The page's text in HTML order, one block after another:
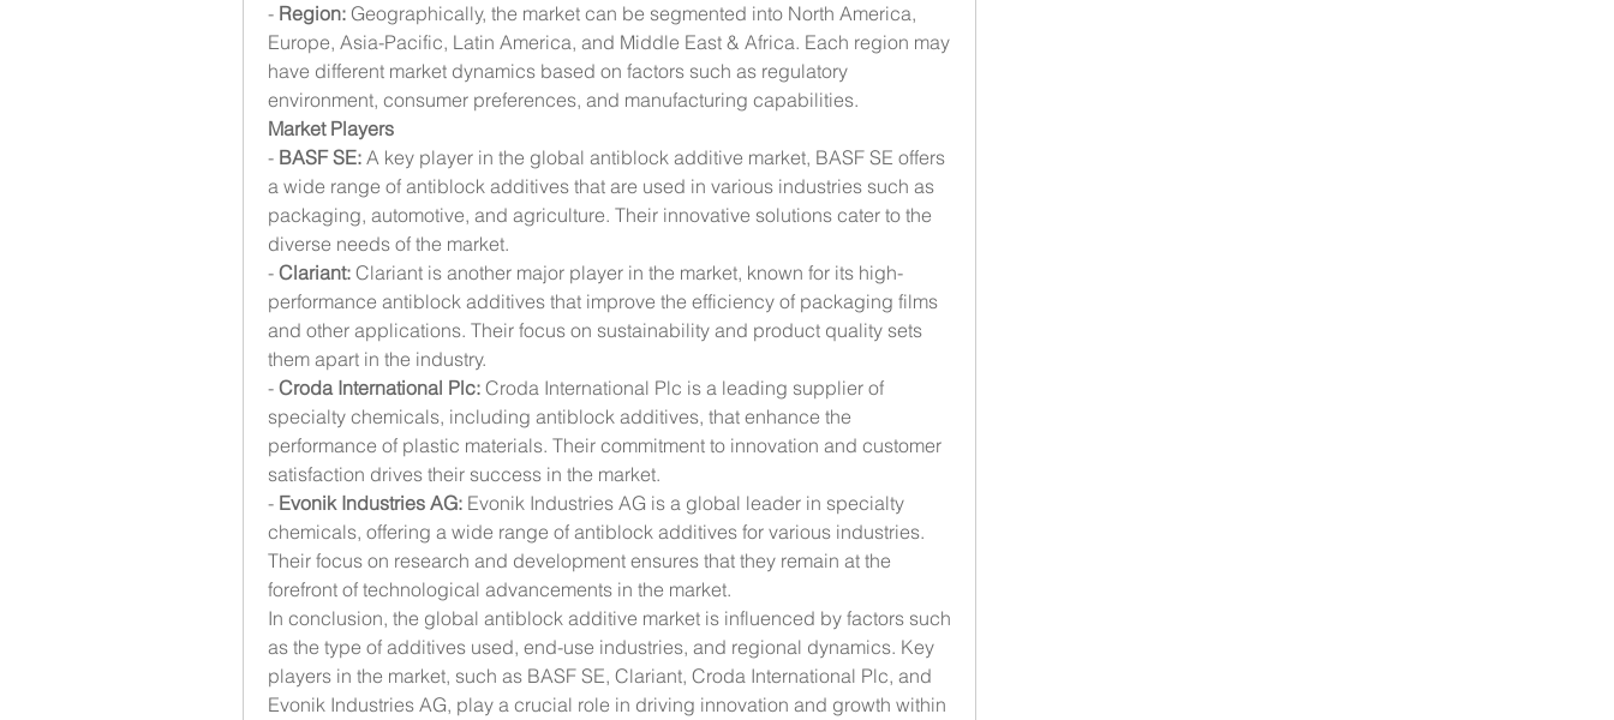
- Region: Geographically, the market can be segmented into North America,
Europe, Asia-Pacific, Latin America, and Middle East & Africa. Each region may
have different market dynamics based on factors such as regulatory
environment, consumer preferences, and manufacturing capabilities.
Market Players
- BASF SE: A key player in the global antiblock additive market, BASF SE offers
a wide range of antiblock additives that are used in various industries such as
packaging, automotive, and agriculture. Their innovative solutions cater to the
diverse needs of the market.
- Clariant: Clariant is another major player in the market, known for its high-
performance antiblock additives that improve the efficiency of packaging films
and other applications. Their focus on sustainability and product quality sets
them apart in the industry.
- Croda International Plc: Croda International Plc is a leading supplier of
specialty chemicals, including antiblock additives, that enhance the
performance of plastic materials. Their commitment to innovation and customer
satisfaction drives their success in the market.
- Evonik Industries AG: Evonik Industries AG is a global leader in specialty
chemicals, offering a wide range of antiblock additives for various industries.
Their focus on research and development ensures that they remain at the
forefront of technological advancements in the market.
In conclusion, the global antiblock additive market is influenced by factors such
as the type of additives used, end-use industries, and regional dynamics. Key
players in the market, such as BASF SE, Clariant, Croda International Plc, and
Evonik Industries AG, play a crucial role in driving innovation and growth within